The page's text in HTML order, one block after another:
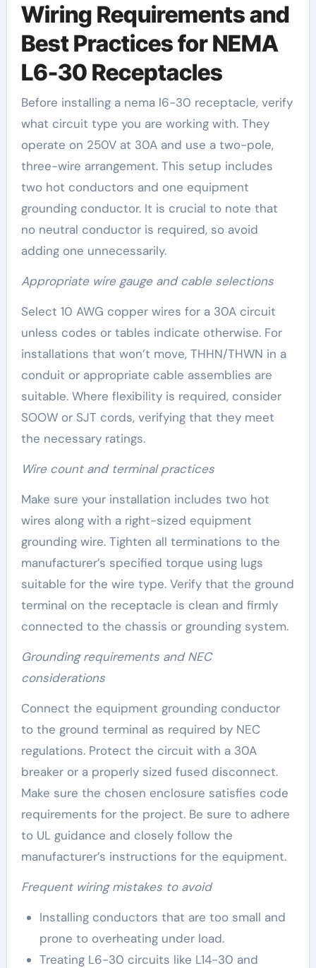
Wiring Requirements and
Best Practices for NEMA
L6-30 Receptacles
Before installing a nema l6-30 receptacle, verify
what circuit type you are working with. They
operate on 250V at 30A and use a two-pole,
three-wire arrangement. This setup includes
two hot conductors and one equipment
grounding conductor. It is crucial to note that
no neutral conductor is required, so avoid
adding one unnecessarily.
Appropriate wire gauge and cable selections
Select 10 AWG copper wires for a 30A circuit
unless codes or tables indicate otherwise. For
installations that won’t move, THHN/THWN in a
conduit or appropriate cable assemblies are
suitable. Where flexibility is required, consider
SOOW or SJT cords, verifying that they meet
the necessary ratings.
Wire count and terminal practices
Make sure your installation includes two hot
wires along with a right-sized equipment
grounding wire. Tighten all terminations to the
manufacturer’s specified torque using lugs
suitable for the wire type. Verify that the ground
terminal on the receptacle is clean and firmly
connected to the chassis or grounding system.
Grounding requirements and NEC
considerations
Connect the equipment grounding conductor
to the ground terminal as required by NEC
regulations. Protect the circuit with a 30A
breaker or a properly sized fused disconnect.
Make sure the chosen enclosure satisfies code
requirements for the project. Be sure to adhere
to UL guidance and closely follow the
manufacturer’s instructions for the equipment.
Frequent wiring mistakes to avoid
Installing conductors that are too small and
prone to overheating under load.
Treating L6-30 circuits like L14-30 and